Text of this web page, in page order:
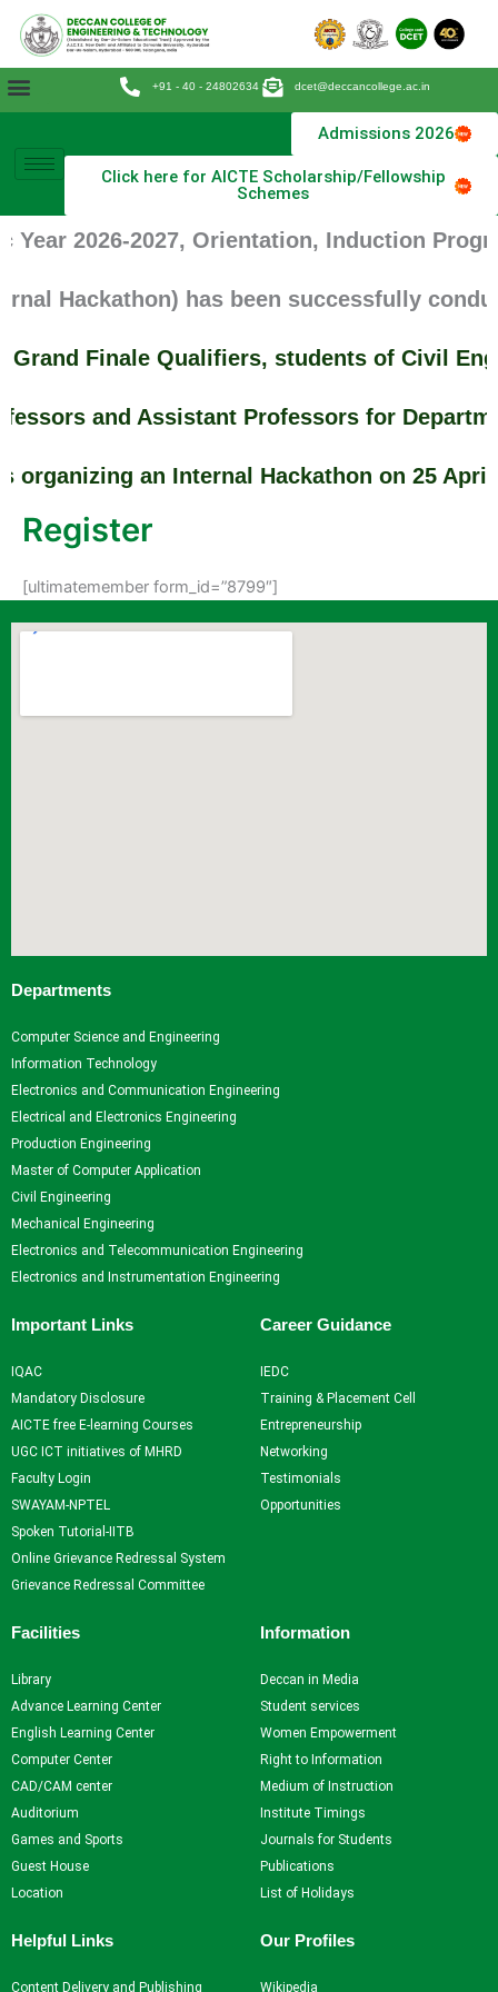
Skip
content
+91 - 40 - 24802634 dcet@deccancollege.ac.in
Admissions 2026
Click here for AICTE Scholarship/Fellowship
Schemes
2026-2027, Orientation, Induction
Hackathon) has been successfully
Finale Qualifiers, students of Civil
and Assistant Professors for
an Internal Hackathon on 25 April
Register
[ultimatemember form_id=”8799″]
Departments
Computer Science and Engineering
Information Technology
Electronics and Communication Engineering
Electrical and Electronics Engineering
Production Engineering
Master of Computer Application
Civil Engineering
Mechanical Engineering
Electronics and Telecommunication Engineering
Electronics and Instrumentation Engineering
Important Links
IQAC
Mandatory Disclosure
AICTE free E-learning Courses
UGC ICT initiatives of MHRD
Faculty Login
SWAYAM-NPTEL
Spoken Tutorial-IITB
Online Grievance Redressal System
Grievance Redressal Committee
Career Guidance
IEDC
Training & Placement Cell
Entrepreneurship
Networking
Testimonials
Opportunities
Facilities
Library
Advance Learning Center
English Learning Center
Computer Center
CAD/CAM center
Auditorium
Games and Sports
Guest House
Location
Information
Deccan in Media
Student services
Women Empowerment
Right to Information
Medium of Instruction
Institute Timings
Journals for Students
Publications
List of Holidays
Helpful Links
Content Delivery and Publishing
Our Profiles
Wikipedia